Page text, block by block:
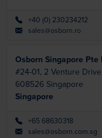
+40 (0) 230234212
sales@osborn.ro
Osborn Singapore Pte
#24-01, 2 Venture
608526 Singapore
Singapore
+65 68630318
sales@osborn.com.sg